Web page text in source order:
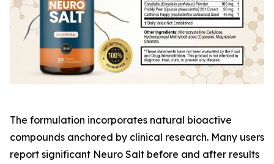
The formulation incorporates natural bioactive
compounds anchored by clinical research. Many users
report significant Neuro Salt before and after results